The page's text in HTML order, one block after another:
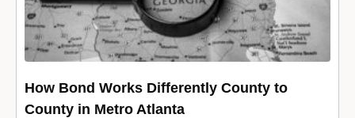
How Bond Works Differently County to
County in Metro Atlanta